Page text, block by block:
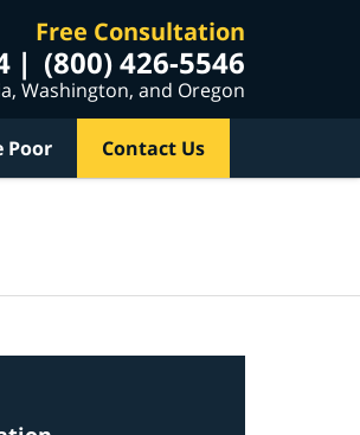
Free Consultation
(800) 426-5546
Washington, and Oregon
Poor Contact Us